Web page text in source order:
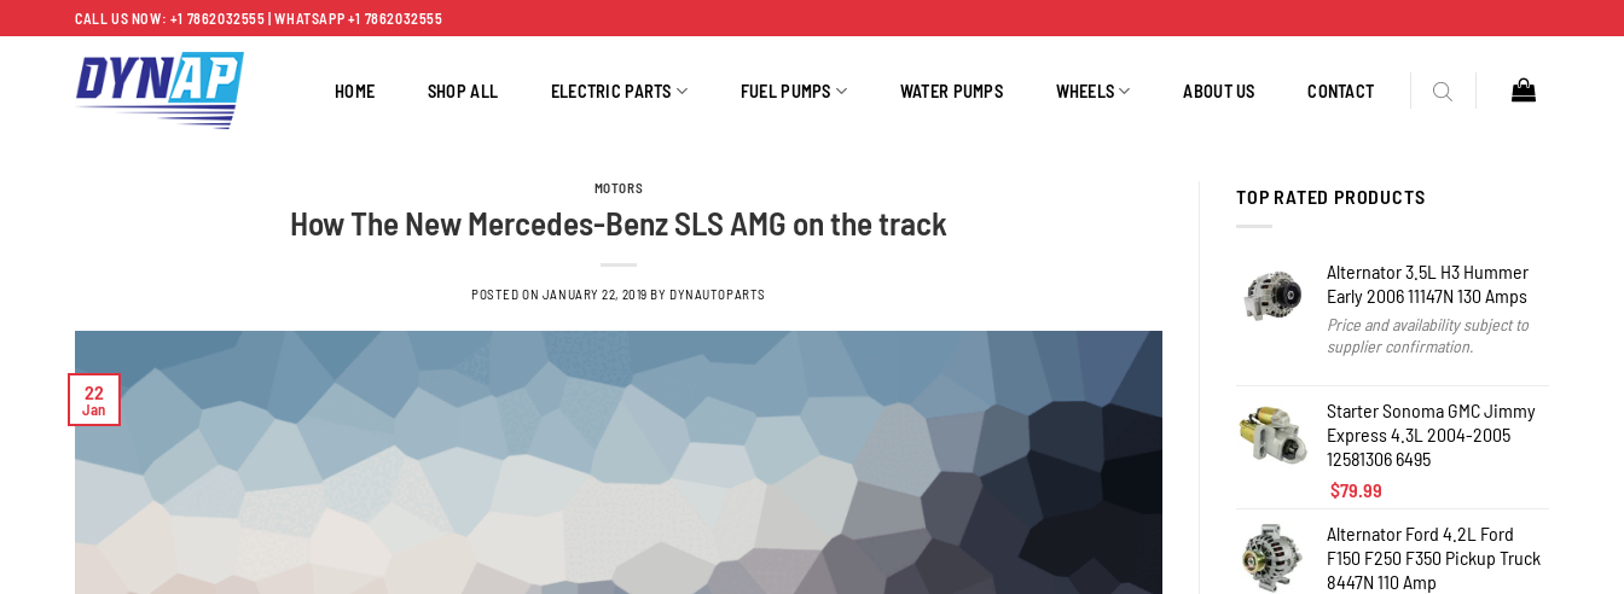
to
CALL US NOW: +1 7862032555 | WHATSAPP +1 7862032555
HOME SHOP ALL ELECTRIC PARTS FUEL PUMPS WATER PUMPS WHEELS ABOUT US CONTACT
MOTORS
How The New Mercedes-Benz SLS AMG on the track
POSTED ON JANUARY 22, 2019 BY DYNAUTOPARTS
22
Jan
TOP RATED PRODUCTS
Alternator 3.5L H3 Hummer
Early 2006 11147N 130 Amps
Price and availability subject to
supplier confirmation.
Starter Sonoma GMC Jimmy
Express 4.3L 2004-2005
12581306 6495
$79.99
Alternator Ford 4.2L Ford
F150 F250 F350 Pickup Truck
8447N 110 Amp